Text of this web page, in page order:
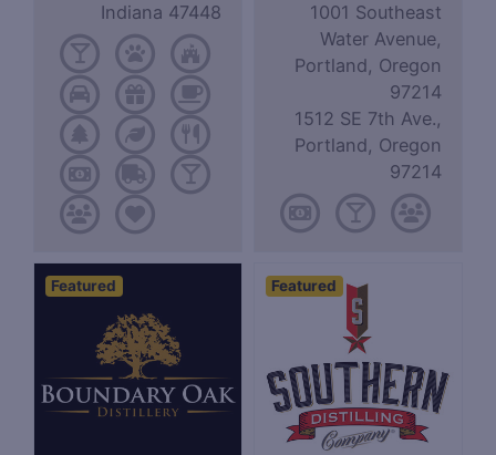
Indiana 47448
1001 Southeast
Water Avenue,
Portland, Oregon
97214
1512 SE 7th Ave.,
Portland, Oregon
97214
Featured Featured